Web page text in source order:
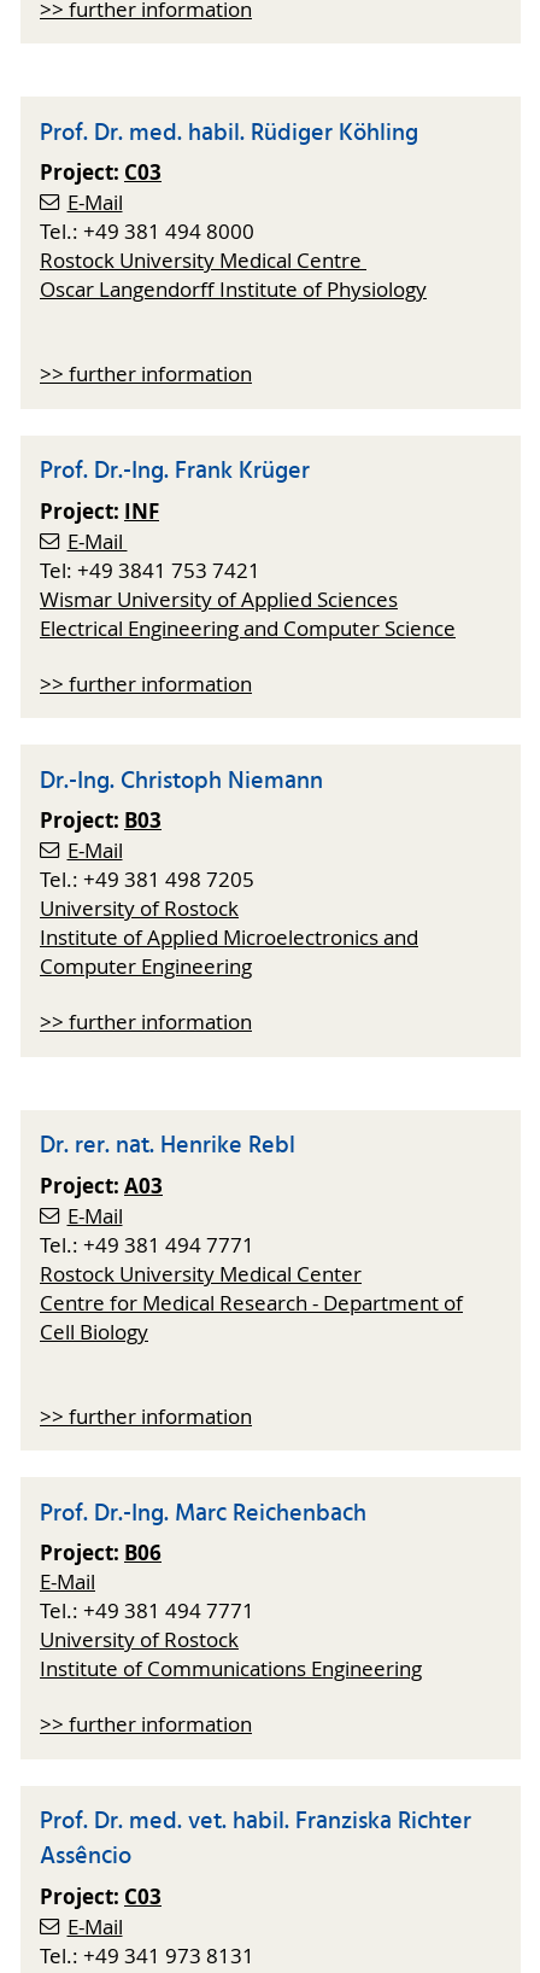
>> further information
Prof. Dr. med. habil. Rüdiger Köhling
Project: C03
E-Mail
Tel.: +49 381 494 8000
Rostock University Medical Centre
Oscar Langendorff Institute of Physiology
>> further information
Prof. Dr.-Ing. Frank Krüger
Project: INF
E-Mail
Tel: +49 3841 753 7421
Wismar University of Applied Sciences
Electrical Engineering and Computer Science
>> further information
Dr.-Ing. Christoph Niemann
Project: B03
E-Mail
Tel.: +49 381 498 7205
University of Rostock
Institute of Applied Microelectronics and
Computer Engineering
>> further information
Dr. rer. nat. Henrike Rebl
Project: A03
E-Mail
Tel.: +49 381 494 7771
Rostock University Medical Center
Centre for Medical Research - Department of
Cell Biology
>> further information
Prof. Dr.-Ing. Marc Reichenbach
Project: B06
E-Mail
Tel.: +49 381 494 7771
University of Rostock
Institute of Communications Engineering
>> further information
Prof. Dr. med. vet. habil. Franziska Richter
Assêncio
Project: C03
E-Mail
Tel.: +49 341 973 8131